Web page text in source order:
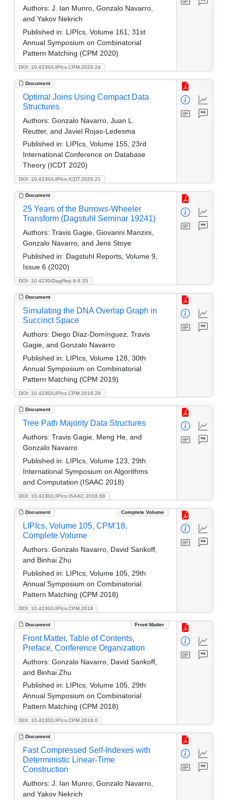
DOI: 10.4230/LIPIcs.CPM.2020.24
Authors: J. Ian Munro, Gonzalo Navarro,
and Yakov Nekrich
Published in: LIPIcs, Volume 161, 31st
Annual Symposium on Combinatorial
Pattern Matching (CPM 2020)
Document
DOI: 10.4230/LIPIcs.ICDT.2020.21
Optimal Joins Using Compact Data
Structures
Authors: Gonzalo Navarro, Juan L.
Reutter, and Javiel Rojas-Ledesma
Published in: LIPIcs, Volume 155, 23rd
International Conference on Database
Theory (ICDT 2020)
Document
DOI: 10.4230/DagRep.9.6.55
25 Years of the Burrows-Wheeler
Transform (Dagstuhl Seminar 19241)
Authors: Travis Gagie, Giovanni Manzini,
Gonzalo Navarro, and Jens Stoye
Published in: Dagstuhl Reports, Volume 9,
Issue 6 (2020)
Document
DOI: 10.4230/LIPIcs.CPM.2019.26
Simulating the DNA Overlap Graph in
Succinct Space
Authors: Diego Díaz-Domínguez, Travis
Gagie, and Gonzalo Navarro
Published in: LIPIcs, Volume 128, 30th
Annual Symposium on Combinatorial
Pattern Matching (CPM 2019)
Document
DOI: 10.4230/LIPIcs.ISAAC.2018.68
Tree Path Majority Data Structures
Authors: Travis Gagie, Meng He, and
Gonzalo Navarro
Published in: LIPIcs, Volume 123, 29th
International Symposium on Algorithms
and Computation (ISAAC 2018)
Document Complete Volume
DOI: 10.4230/LIPIcs.CPM.2018
LIPIcs, Volume 105, CPM'18,
Complete Volume
Authors: Gonzalo Navarro, David Sankoff,
and Binhai Zhu
Published in: LIPIcs, Volume 105, 29th
Annual Symposium on Combinatorial
Pattern Matching (CPM 2018)
Document Front Matter
DOI: 10.4230/LIPIcs.CPM.2018.0
Front Matter, Table of Contents,
Preface, Conference Organization
Authors: Gonzalo Navarro, David Sankoff,
and Binhai Zhu
Published in: LIPIcs, Volume 105, 29th
Annual Symposium on Combinatorial
Pattern Matching (CPM 2018)
Document
Fast Compressed Self-Indexes with
Deterministic Linear-Time
Construction
Authors: J. Ian Munro, Gonzalo Navarro,
and Yakov Nekrich